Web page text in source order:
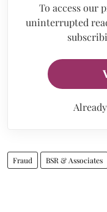
To access our
uninterrupted
Fraud BSR & Associates